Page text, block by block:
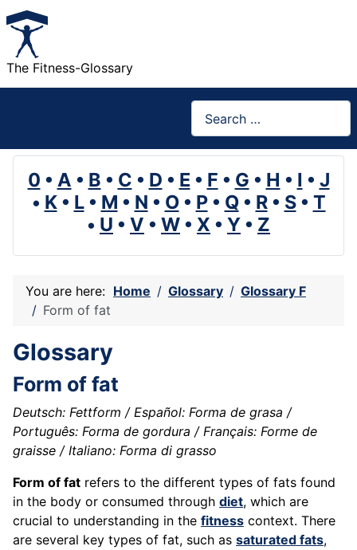
The Fitness-Glossary
0 • A • B • C • D • E • F • G • H • I • J
• K• L• M • N • O• P• Q• R• S• T
• U • V • W • X • Y • Z
You are here: Home Glossary
Glossary F
Form of fat
Glossary
Form of fat
Deutsch: Fettform / Español: Forma de grasa /
Português: Forma de gordura / Français: Forme de
graisse / Italiano: Forma di grasso
Form of fat refers to the different types of fats found
in the body or consumed through diet, which are
crucial to understanding in the fitness context. There
are several key types of fat, such as saturated fats,